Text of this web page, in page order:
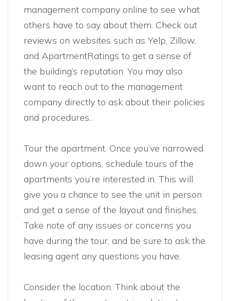
management company online to see what
others have to say about them. Check out
reviews on websites such as Yelp, Zillow,
and ApartmentRatings to get a sense of
the building’s reputation. You may also
want to reach out to the management
company directly to ask about their policies
and procedures..
Tour the apartment. Once you’ve narrowed
down your options, schedule tours of the
apartments you’re interested in. This will
give you a chance to see the unit in person
and get a sense of the layout and finishes.
Take note of any issues or concerns you
have during the tour, and be sure to ask the
leasing agent any questions you have.
Consider the location. Think about the